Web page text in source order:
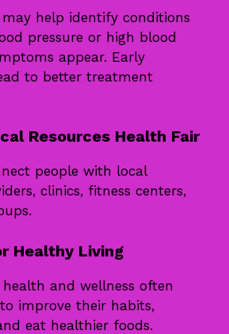
may help identify conditions
pressure or high blood
appear. Early
to better treatment
Resources Health Fair
people with local
clinics, fitness centers,
Healthy Living
and wellness often
improve their habits,
eat healthier foods.